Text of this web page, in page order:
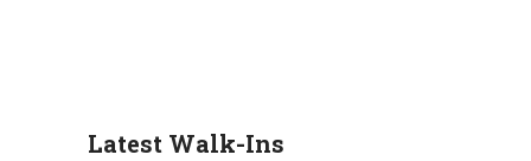
Latest Walk-Ins